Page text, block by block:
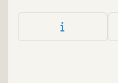
You quickly realize
centuries-old love